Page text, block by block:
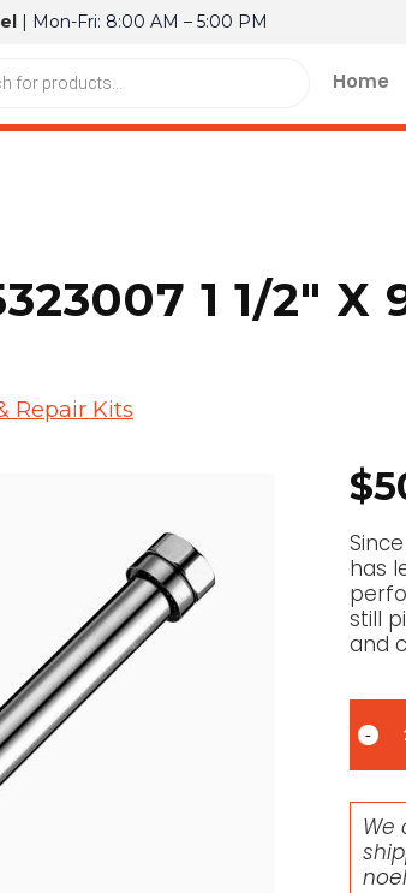
| Mon-Fri: 8:00 AM – 5:00 PM
Home
1 1/2″ X
Repair Kits
$
has
still
and
We